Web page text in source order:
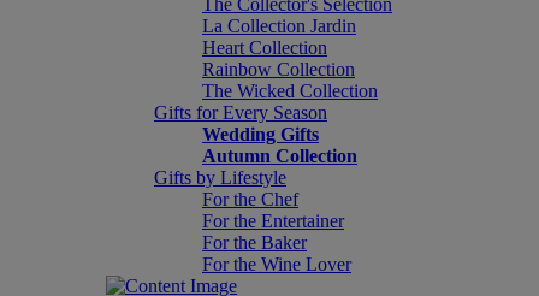
The Collector's Selection
La Collection Jardin
Heart Collection
Rainbow Collection
The Wicked Collection
Gifts for Every Season
Wedding Gifts
Autumn Collection
Gifts by Lifestyle
For the Chef
For the Entertainer
For the Baker
For the Wine Lover